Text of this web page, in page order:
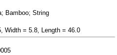
Bamboo; String
Width = 5.8, Length = 46.0